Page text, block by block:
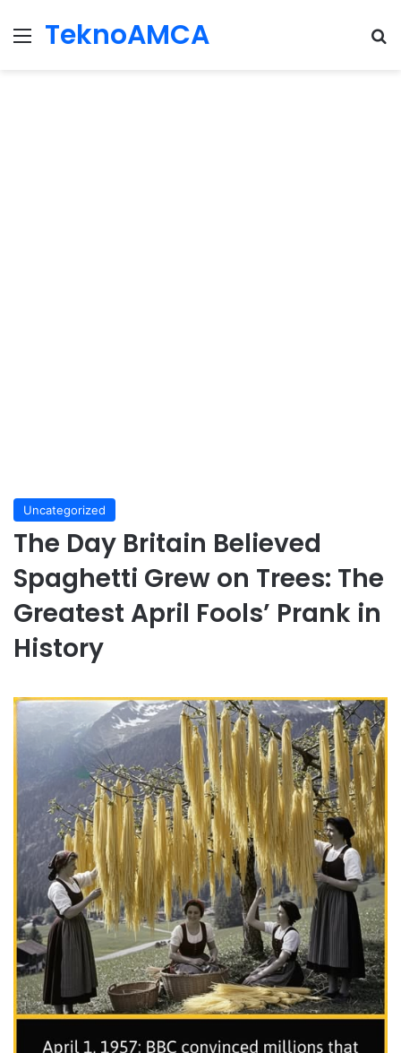
Menu
TeknoAMCA
Uncategorized
The Day Britain Believed
Spaghetti Grew on Trees: The
Greatest April Fools’ Prank in
History